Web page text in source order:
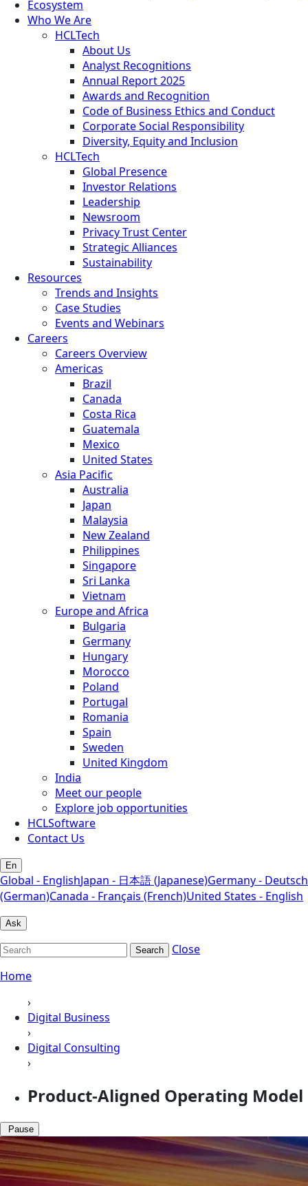
Ecosystem
Who We Are
HCLTech
About Us
Analyst Recognitions
Annual Report 2025
Awards and Recognition
Code of Business Ethics and Conduct
Corporate Social Responsibility
Diversity, Equity and Inclusion
HCLTech
Global Presence
Investor Relations
Leadership
Newsroom
Privacy Trust Center
Strategic Alliances
Sustainability
Resources
Trends and Insights
Case Studies
Events and Webinars
Careers
Careers Overview
Americas
Brazil
Canada
Costa Rica
Guatemala
Mexico
United States
Asia Pacific
Australia
Japan
Malaysia
New Zealand
Philippines
Singapore
Sri Lanka
Vietnam
Europe and Africa
Bulgaria
Germany
Hungary
Morocco
Poland
Portugal
Romania
Spain
Sweden
United Kingdom
India
Meet our people
Explore job opportunities
HCLSoftware
Contact Us
En
Global - EnglishJapan - 日本語 (Japanese)Germany - Deutsch
(German)Canada - Français (French)United States - English
Ask
Search
Close
Home
›
Digital Business
›
Digital Consulting
›
Product-Aligned Operating Model
Pause